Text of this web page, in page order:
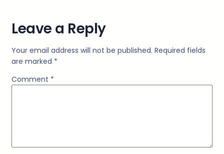
Leave a Reply
Your email address will not be published. Required fields
are marked *
Comment *